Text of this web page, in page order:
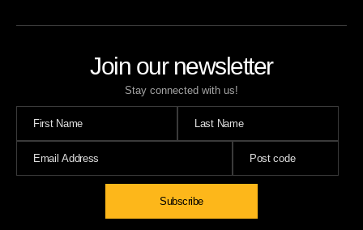
Join our newsletter
Stay connected with us!
Subscribe